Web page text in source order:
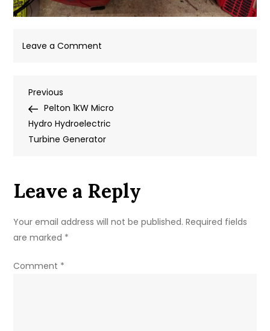
Leave a Comment
Post
navigation
Previous
Post
Previous
Pelton 1KW Micro
Hydro Hydroelectric
Turbine Generator
Leave a Reply
Your email address will not be published. Required fields
are marked *
Comment *